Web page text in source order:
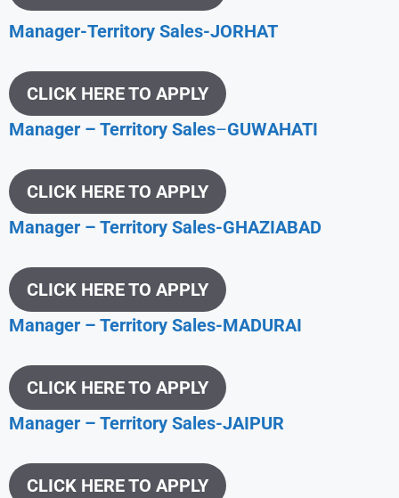
Manager-Territory Sales-JORHAT
CLICK HERE TO APPLY
Manager – Territory Sales–GUWAHATI
CLICK HERE TO APPLY
Manager – Territory Sales-GHAZIABAD
CLICK HERE TO APPLY
Manager – Territory Sales-MADURAI
CLICK HERE TO APPLY
Manager – Territory Sales-JAIPUR
CLICK HERE TO APPLY